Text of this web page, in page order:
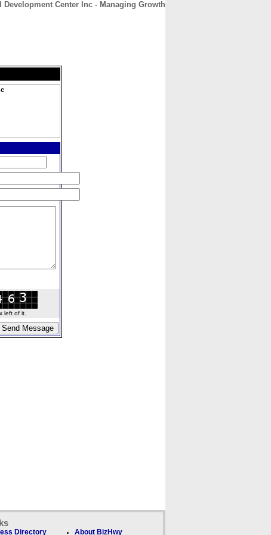
Development Center Inc - Managing Growth
left of it.
Directory About BizHwy